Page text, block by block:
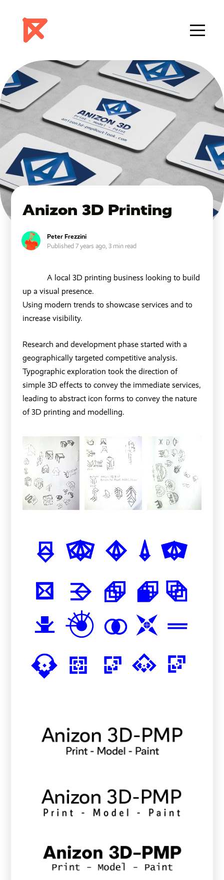
Anizon 3D Printing
Peter Frezzini
Published 7 years ago, 3 min read
A local 3D printing business looking to build
up a visual presence.
Using modern trends to showcase services and to
increase visibility.
Research and development phase started with a
geographically targeted competitive analysis.
Typographic exploration took the direction of
simple 3D effects to convey the immediate services,
leading to abstract icon forms to convey the nature
of 3D printing and modelling.